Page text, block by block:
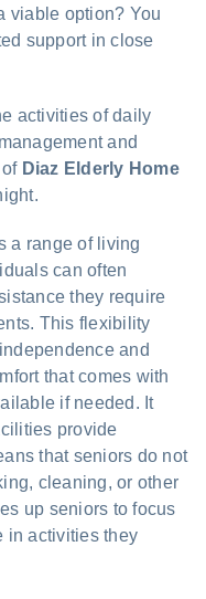
viable option? You
support in close
activities of daily
and
Diaz Elderly Home
a range of living
can often
they require
This flexibility
and
that comes with
if needed. It
provide
that seniors do not
cleaning, or other
up seniors to focus
in activities they